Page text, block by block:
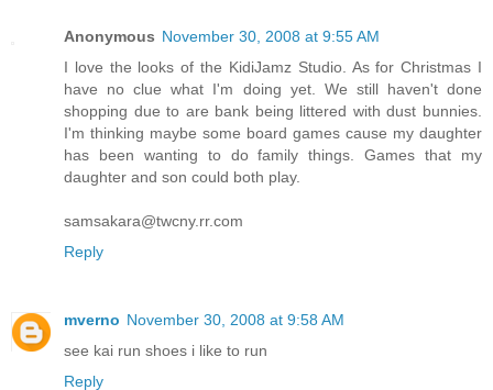
Anonymous November 30, 2008 at 9:55 AM
I love the looks of the KidiJamz Studio. As for Christmas I
have no clue what I'm doing yet. We still haven't done
shopping due to are bank being littered with dust bunnies.
I'm thinking maybe some board games cause my daughter
has been wanting to do family things. Games that my
daughter and son could both play.
samsakara@twcny.rr.com
Reply
mverno November 30, 2008 at 9:58 AM
see kai run shoes i like to run
Reply